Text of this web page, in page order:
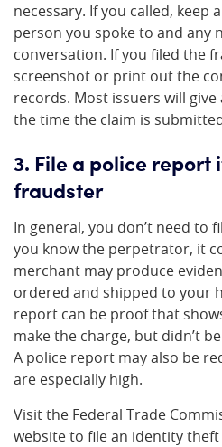
necessary. If you called, keep
person you spoke to and any
conversation. If you filed the
screenshot or print out the
records. Most issuers will
the time the claim is
3. File a police report
fraudster
In general, you don’t need to
you know the perpetrator, it
merchant may produce
ordered and shipped to your
report can be proof that
make the charge, but didn’t
A police report may also be
are especially high.
Visit the Federal Trade
website to file an identity